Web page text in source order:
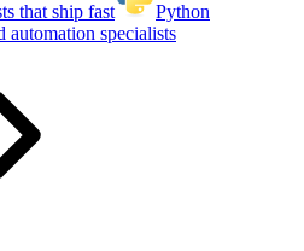
that ship fast
Python
automation specialists